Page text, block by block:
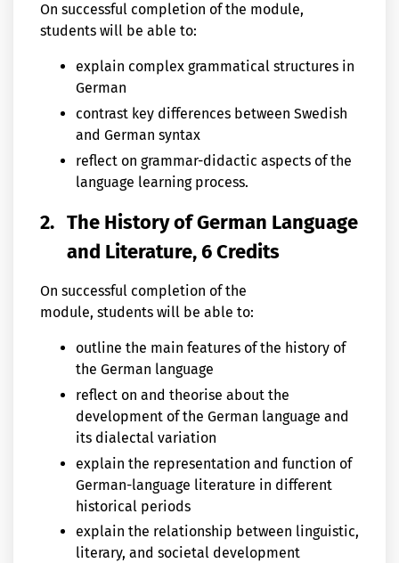
On successful completion of the module,
students will be able to:
explain complex grammatical structures in
German
contrast key differences between Swedish
and German syntax
reflect on grammar-didactic aspects of the
language learning process.
2. The History of German Language
and Literature, 6 Credits
On successful completion of the
module, students will be able to:
outline the main features of the history of
the German language
reflect on and theorise about the
development of the German language and
its dialectal variation
explain the representation and function of
German-language literature in different
historical periods
explain the relationship between linguistic,
literary, and societal development